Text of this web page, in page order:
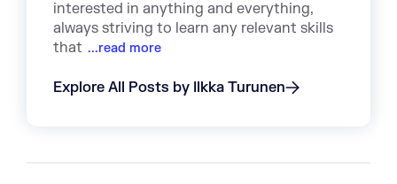
interested in anything and everything,
always striving to learn any relevant skills
that ...read more
Explore All Posts by Ilkka Turunen